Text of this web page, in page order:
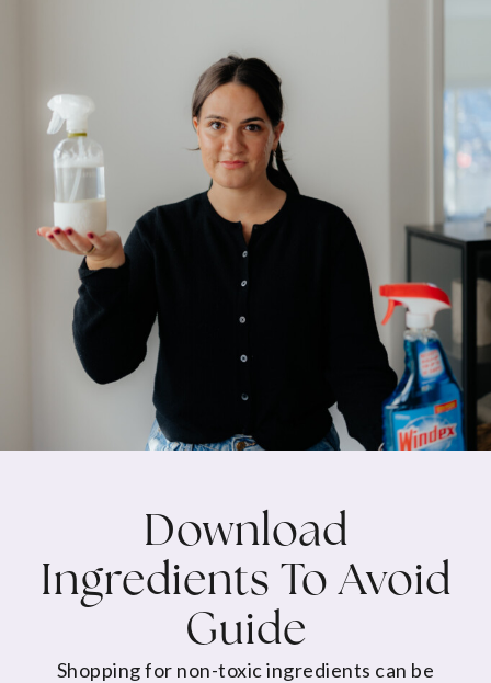
Download
Ingredients To Avoid
Guide
Shopping for non-toxic ingredients can be